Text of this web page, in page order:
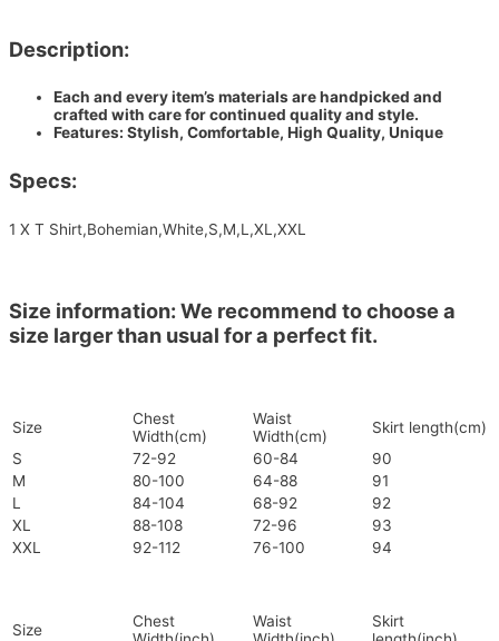
Description:
Each and every item’s materials are handpicked and
crafted with care for continued quality and style.
Features: Stylish, Comfortable, High Quality, Unique
Specs:
1 X T Shirt,Bohemian,White,S,M,L,XL,XXL
Size information: We recommend to choose a
size larger than usual for a perfect fit.
Size
Chest
Width(cm)
Waist
Width(cm)
Skirt length(cm)
S
72-92 60-84
90
M
80-100 64-88
91
L
84-104 68-92
92
XL
88-108 72-96
93
XXL
92-112 76-100 94
Size
Chest
Waist
Skirt